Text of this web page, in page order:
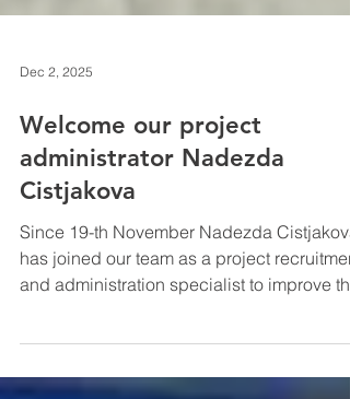
Dec 2, 2025
Welcome our project
administrator Nadezda
Cistjakova
Since 19-th November Nadezda Cistjakova
education is in Biology: bachelors and